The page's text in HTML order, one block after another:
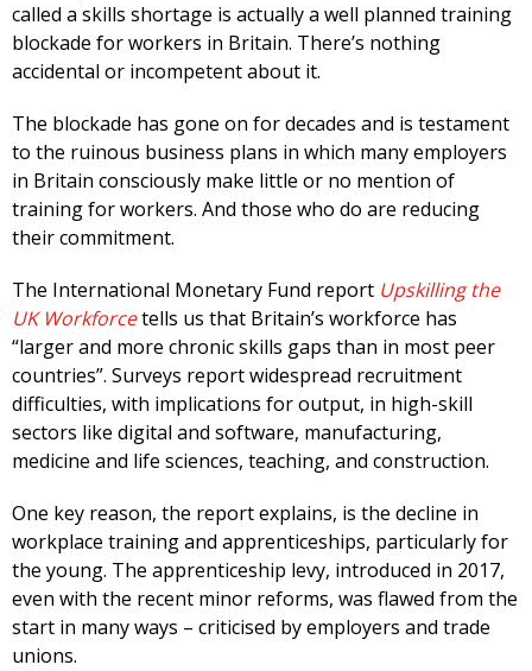
called a skills shortage is actually a well planned training
blockade for workers in Britain. There’s nothing
accidental or incompetent about it.
The blockade has gone on for decades and is testament
to the ruinous business plans in which many employers
in Britain consciously make little or no mention of
training for workers. And those who do are reducing
their commitment.
The International Monetary Fund report Upskilling the
UK Workforcetells us that Britain’s workforce has
“larger and more chronic skills gaps than in most peer
countries”. Surveys report widespread recruitment
difficulties, with implications for output, in high-skill
sectors like digital and software, manufacturing,
medicine and life sciences, teaching, and construction.
One key reason, the report explains, is the decline in
workplace training and apprenticeships, particularly for
the young. The apprenticeship levy, introduced in 2017,
even with the recent minor reforms, was flawed from the
start in many ways – criticised by employers and trade
unions.